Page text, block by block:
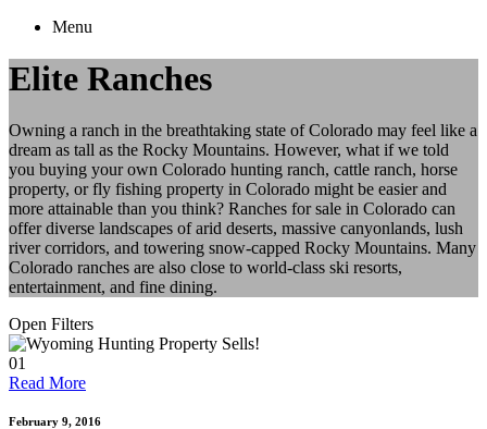
Menu
Elite Ranches
Owning a ranch in the breathtaking state of Colorado may feel like a
dream as tall as the Rocky Mountains. However, what if we told
you buying your own Colorado hunting ranch, cattle ranch, horse
property, or fly fishing property in Colorado might be easier and
more attainable than you think? Ranches for sale in Colorado can
offer diverse landscapes of arid deserts, massive canyonlands, lush
river corridors, and towering snow-capped Rocky Mountains. Many
Colorado ranches are also close to world-class ski resorts,
entertainment, and fine dining.
Open Filters
01
Read More
February 9, 2016